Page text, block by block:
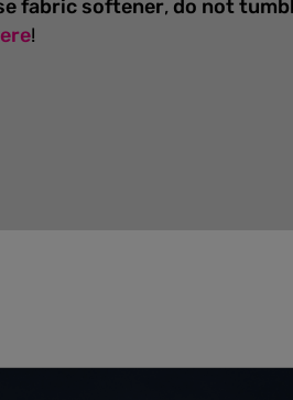
fabric softener, do not
!